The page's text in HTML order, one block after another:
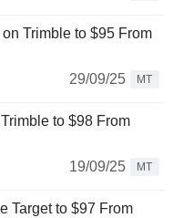
Trimble to $95 From
29/09/25
MT
to $98 From
19/09/25
MT
Target to $97 From